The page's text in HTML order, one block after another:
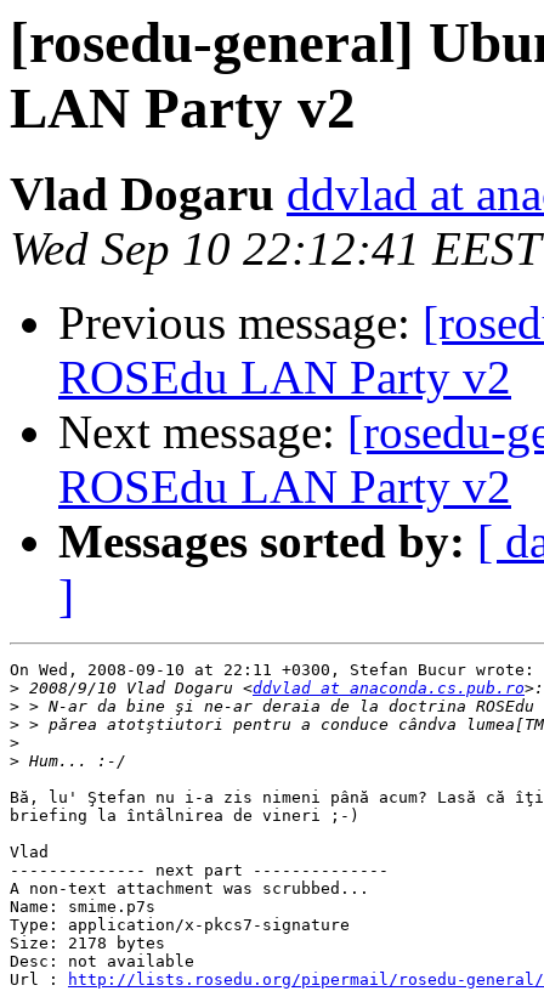
[rosedu-general]
LAN Party v2
Vlad Dogaru ddvlad at
Wed Sep 10 22:12:41
Previous message:
ROSEdu LAN Party v2
Next message: [rosedu-
ROSEdu LAN Party v2
Messages sorted by: [
]
On Wed, 2008-09-10 at 22:11 +0300, Stefan Bucur wrote:
> 2008/9/10 Vlad Dogaru <ddvlad at anaconda.cs.pub.ro
>
>
>
>
Bă, lu' Ştefan nu i-a zis nimeni până acum? Lasă că îţi
briefing la întâlnirea de vineri ;-)
Vlad
-------------- next part --------------
A non-text attachment was scrubbed...
Name: smime.p7s
Type: application/x-pkcs7-signature
Size: 2178 bytes
Desc: not available
Url :
http://lists.rosedu.org/pipermail/rosedu-general/